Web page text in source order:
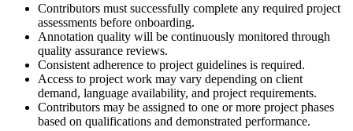
Contributors must successfully complete any required project
assessments before onboarding.
Annotation quality will be continuously monitored through
quality assurance reviews.
Consistent adherence to project guidelines is required.
Access to project work may vary depending on client
demand, language availability, and project requirements.
Contributors may be assigned to one or more project phases
based on qualifications and demonstrated performance.